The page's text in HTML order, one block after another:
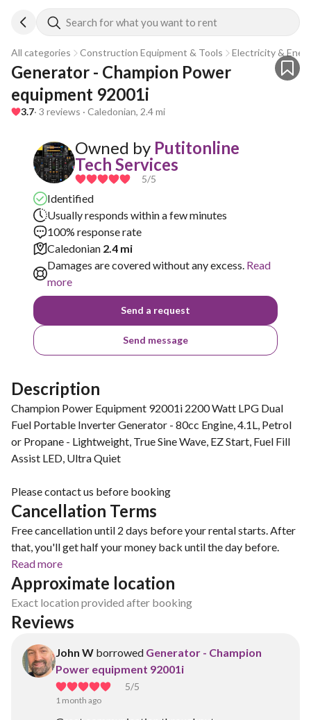
Search for what you want to rent
All categories Construction Equipment & Tools Electricity &
Generator - Champion Power
equipment 92001i
3.7· 3 reviews · Caledonian, 2.4 mi
Owned by Putitonline
Tech Services
5/5
Identified
Usually responds within a few minutes
100% response rate
Caledonian 2.4 mi
Damages are covered without any excess. Read
more
Send a request
Send message
Description
Champion Power Equipment 92001i 2200 Watt LPG Dual
Fuel Portable Inverter Generator - 80cc Engine, 4.1L, Petrol
or Propane - Lightweight, True Sine Wave, EZ Start, Fuel Fill
Assist LED, Ultra Quiet
Please contact us before booking
Cancellation Terms
Free cancellation until 2 days before your rental starts. After
that, you'll get half your money back until the day before.
Read more
Approximate location
Exact location provided after booking
Reviews
John W borrowed Generator - Champion
Power equipment 92001i
5/5
1 month ago